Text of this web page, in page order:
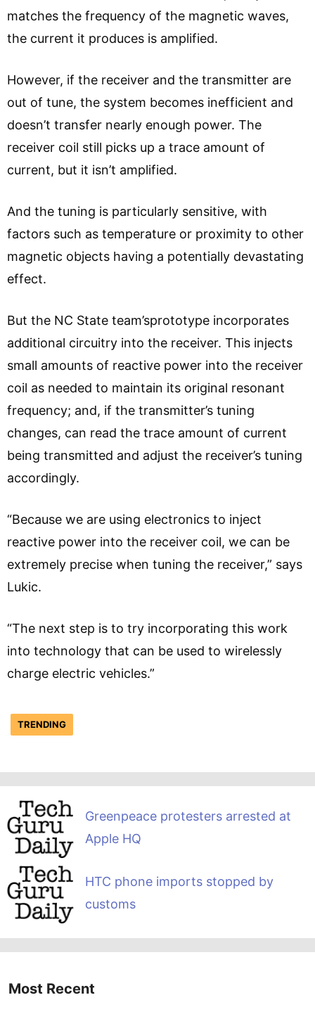
matches the frequency of the magnetic waves,
the current it produces is amplified.
However, if the receiver and the transmitter are
out of tune, the system becomes inefficient and
doesn’t transfer nearly enough power. The
receiver coil still picks up a trace amount of
current, but it isn’t amplified.
And the tuning is particularly sensitive, with
factors such as temperature or proximity to other
magnetic objects having a potentially devastating
effect.
But the NC State team’sprototype incorporates
additional circuitry into the receiver. This injects
small amounts of reactive power into the receiver
coil as needed to maintain its original resonant
frequency; and, if the transmitter’s tuning
changes, can read the trace amount of current
being transmitted and adjust the receiver’s tuning
accordingly.
“Because we are using electronics to inject
reactive power into the receiver coil, we can be
extremely precise when tuning the receiver,” says
Lukic.
“The next step is to try incorporating this work
into technology that can be used to wirelessly
charge electric vehicles.”
TRENDING
Greenpeace protesters arrested at
Apple HQ
HTC phone imports stopped by
customs
Most Recent